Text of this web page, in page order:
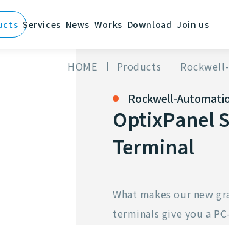
Services News Works Download Join us
HOME Products
Rockwell-
OptixPanel
Terminal
What makes our new
terminals give you a